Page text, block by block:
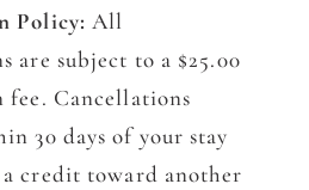
Policy: All
are subject to a $25.00
fee. Cancellations
30 days of your stay
credit toward another